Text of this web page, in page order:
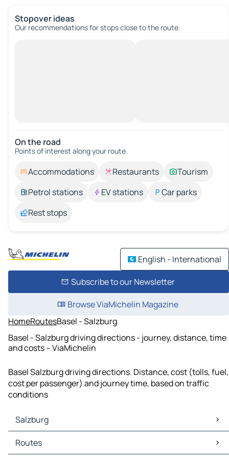
Stopover ideas
Our recommendations for stops close to the route.
On the road
Points of interest along your route.
Accommodations Restaurants
Tourism
Petrol stations
EV stations
Car parks
Rest stops
English - International
Subscribe to our Newsletter
Browse ViaMichelin Magazine
HomeRoutesBasel - Salzburg
Basel - Salzburg driving directions - journey, distance, time
and costs – ViaMichelin
Basel Salzburg driving directions. Distance, cost (tolls, fuel,
cost per passenger) and journey time, based on traffic
conditions
Salzburg
Salzburg Maps
Salzburg Traffic
Routes